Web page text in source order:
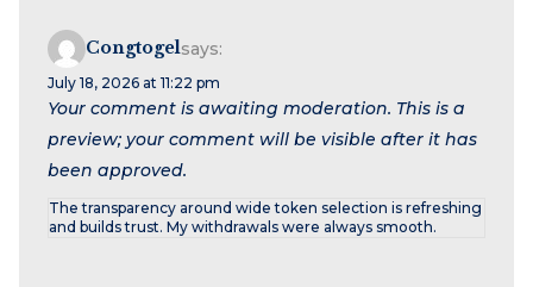
Congtogelsays:
July 18, 2026 at 11:22 pm
Your comment is awaiting moderation. This is a
preview; your comment will be visible after it has
been approved.
The transparency around wide token selection is refreshing
and builds trust. My withdrawals were always smooth.